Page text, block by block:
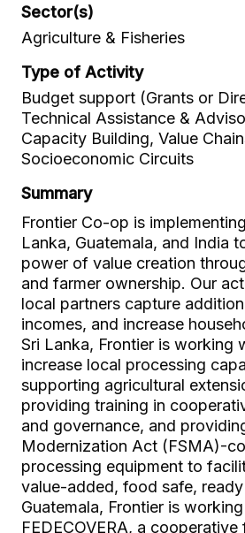
Sector(s)
Agriculture & Fisheries
Type of Activity
Budget support (Grants or
Technical Assistance &
Capacity Building, Value
Socioeconomic Circuits
Summary
Frontier Co-op is
Lanka, Guatemala, and India
power of value creation
and farmer ownership. Our
local partners capture
incomes, and increase
Sri Lanka, Frontier is working
increase local processing
supporting agricultural
providing training in
and governance, and
Modernization Act (FSMA)-
processing equipment to
value-added, food safe,
Guatemala, Frontier is
FEDECOVERA, a